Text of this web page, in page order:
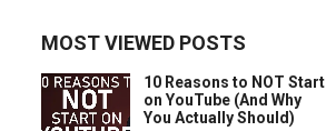
MOST VIEWED POSTS
10 Reasons to NOT Start
on YouTube (And Why
You Actually Should)